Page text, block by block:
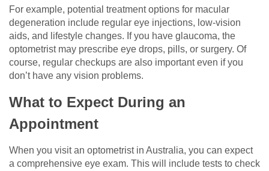
For example, potential treatment options for macular
degeneration include regular eye injections, low-vision
aids, and lifestyle changes. If you have glaucoma, the
optometrist may prescribe eye drops, pills, or surgery. Of
course, regular checkups are also important even if you
don’t have any vision problems.
What to Expect During an
Appointment
When you visit an optometrist in Australia, you can expect
a comprehensive eye exam. This will include tests to check